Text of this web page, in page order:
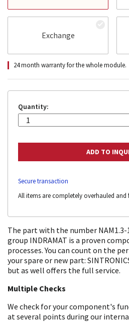
Exchange
24 month warranty for the whole module.
Quantity:
Secure transaction
All items are completely overhauled and
The part with the number
group INDRAMAT is a proven
processes. You can count on the
your spare or new part:
but as well offers the full service.
Multiple Checks
We check for your component's
at several points during our